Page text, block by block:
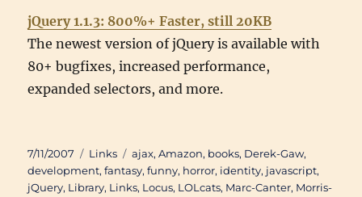
jQuery 1.1.3: 800%+ Faster, still 20KB
The newest version of jQuery is available with
80+ bugfixes, increased performance,
expanded selectors, and more.
Posted
on
7/11/2007 Categories
Links Tags
ajax,Amazon, books, Derek-Gaw,
development,fantasy,funny, horror, identity, javascript,
jQuery, Library, Links, Locus, LOLcats, Marc-Canter, Morris-